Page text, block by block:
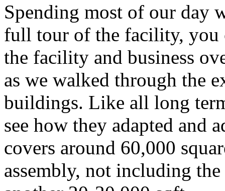
Spending most of our day
full tour of the facility, you
the facility and business
as we walked through the
buildings. Like all long
see how they adapted and
covers around 60,000
assembly, not including